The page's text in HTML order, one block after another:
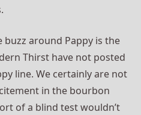
around Pappy is the
Thirst have not posted
line. We certainly are not
in the bourbon
of a blind test wouldn’t